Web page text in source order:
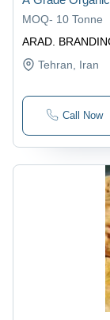
ARAD.
MOQ- 10 Tonne
Tehran , Iran
Call Now